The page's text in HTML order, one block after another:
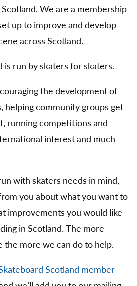
We are a membership
up to improve and develop
across Scotland.
is run by skaters for skaters.
the development of
helping community groups get
running competitions and
interest and much
with skaters needs in mind,
you about what you want to
improvements you would like
in Scotland. The more
the more we can do to help.
Scotland member –